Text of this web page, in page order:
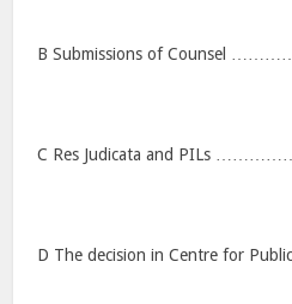
B Submissions of
C Res Judicata and
D The decision in Centre